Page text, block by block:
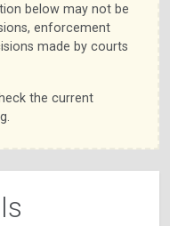
below may not be
enforcement
made by courts
the current